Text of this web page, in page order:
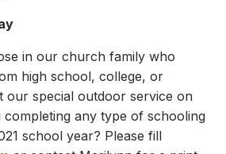
in our church family who
high school, college, or
our special outdoor service on
completing any type of schooling
school year? Please fill